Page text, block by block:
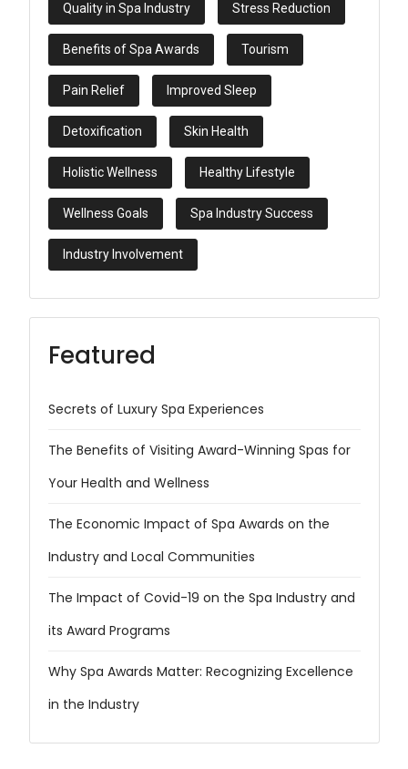
Quality in Spa Industry Stress Reduction
Benefits of Spa Awards Tourism
Pain Relief Improved Sleep
Detoxification Skin Health
Holistic Wellness Healthy Lifestyle
Wellness Goals Spa Industry Success
Industry Involvement
Featured
Secrets of Luxury Spa Experiences
The Benefits of Visiting Award-Winning Spas for
Your Health and Wellness
The Economic Impact of Spa Awards on the
Industry and Local Communities
The Impact of Covid-19 on the Spa Industry and
its Award Programs
Why Spa Awards Matter: Recognizing Excellence
in the Industry